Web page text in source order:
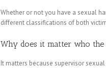
Whether or not you have a sexual
different classifications of both
Why does it matter who the
It matters because supervisor